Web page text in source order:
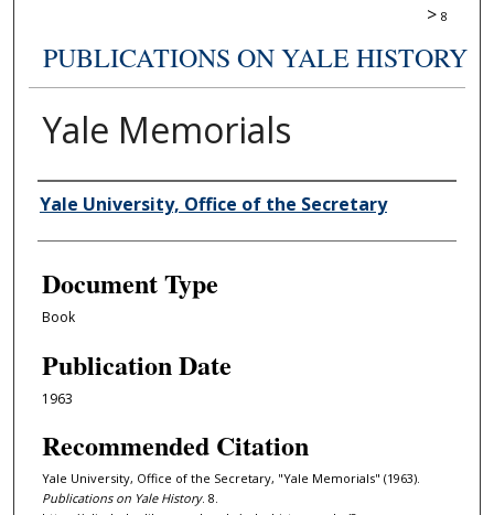
> 8
PUBLICATIONS ON YALE HISTORY
Yale Memorials
Authors
Yale University, Office of the Secretary
Document Type
Book
Publication Date
1963
Recommended Citation
Yale University, Office of the Secretary, "Yale Memorials" (1963).
Publications on Yale History. 8.